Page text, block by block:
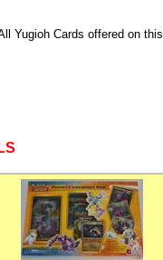
Yugioh Cards offered on this